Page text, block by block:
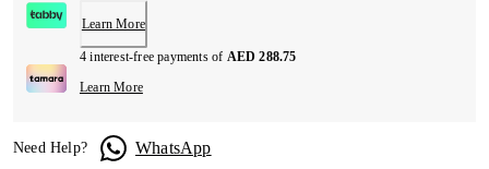
Learn More
4 interest-free payments of AED 288.75
Learn More
Need Help? WhatsApp